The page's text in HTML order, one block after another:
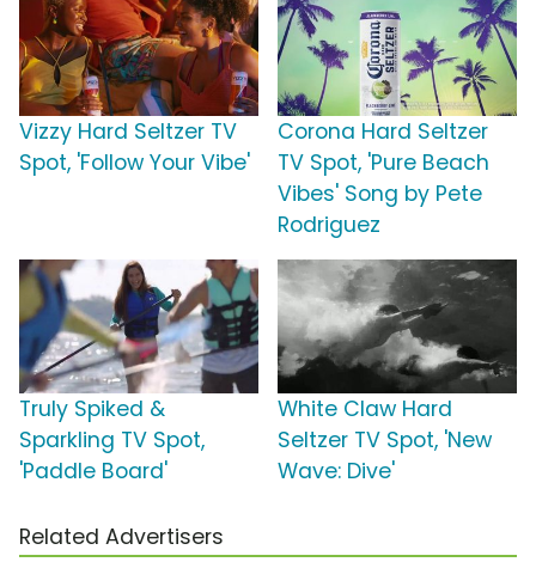
Vizzy Hard Seltzer TV
Spot, 'Follow Your Vibe'
Corona Hard Seltzer
TV Spot, 'Pure Beach
Vibes' Song by Pete
Rodriguez
Truly Spiked &
Sparkling TV Spot,
'Paddle Board'
White Claw Hard
Seltzer TV Spot, 'New
Wave: Dive'
Related Advertisers